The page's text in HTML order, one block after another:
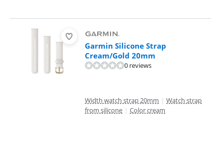
Garmin Silicone Strap
Cream/Gold 20mm
0 reviews
Width watch strap 20mm | Watch strap
from silicone | Color cream